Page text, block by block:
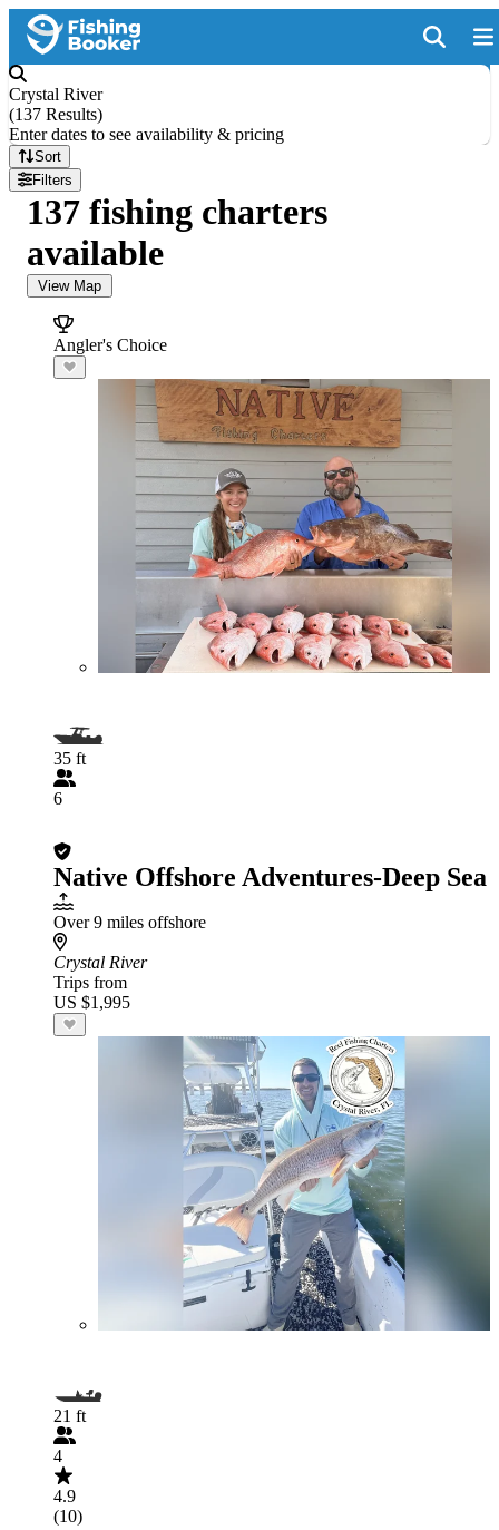
Crystal River
(137 Results)
Enter dates to see availability & pricing
Sort
Filters
137 fishing charters
available
View Map
Angler's Choice
35 ft
6
Native Offshore Adventures-Deep Sea
Over 9 miles offshore
Crystal River
Trips from
US $1,995
21 ft
4
4.9
(10)